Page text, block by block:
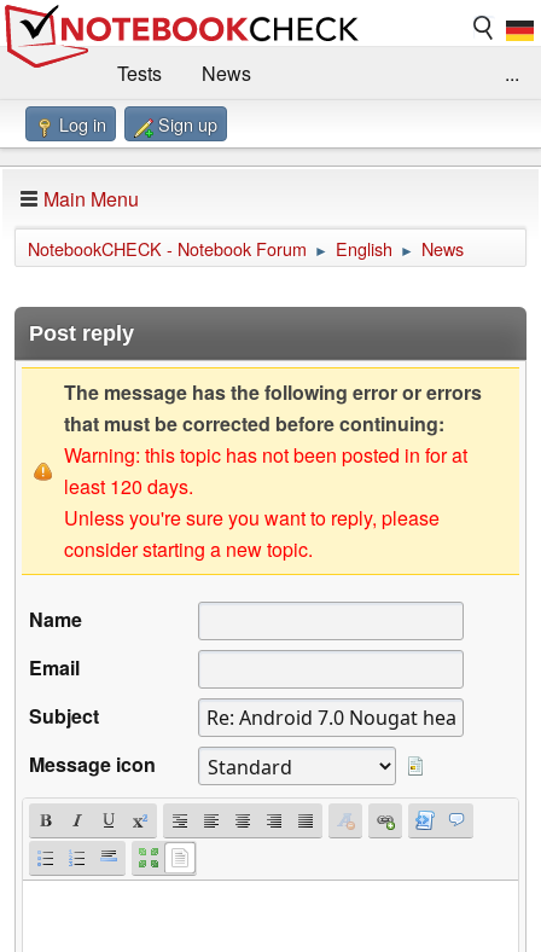
Tests
News
Benchmarks / Technik
Forum
Impressum
...
Log in Sign up
Main Menu
NotebookCHECK - Notebook Forum ► English ► News
Post reply
The message has the following error or errors
that must be corrected before continuing:
Warning: this topic has not been posted in for at
least 120 days.
Unless you're sure you want to reply, please
consider starting a new topic.
Name
Email
Subject
Message icon